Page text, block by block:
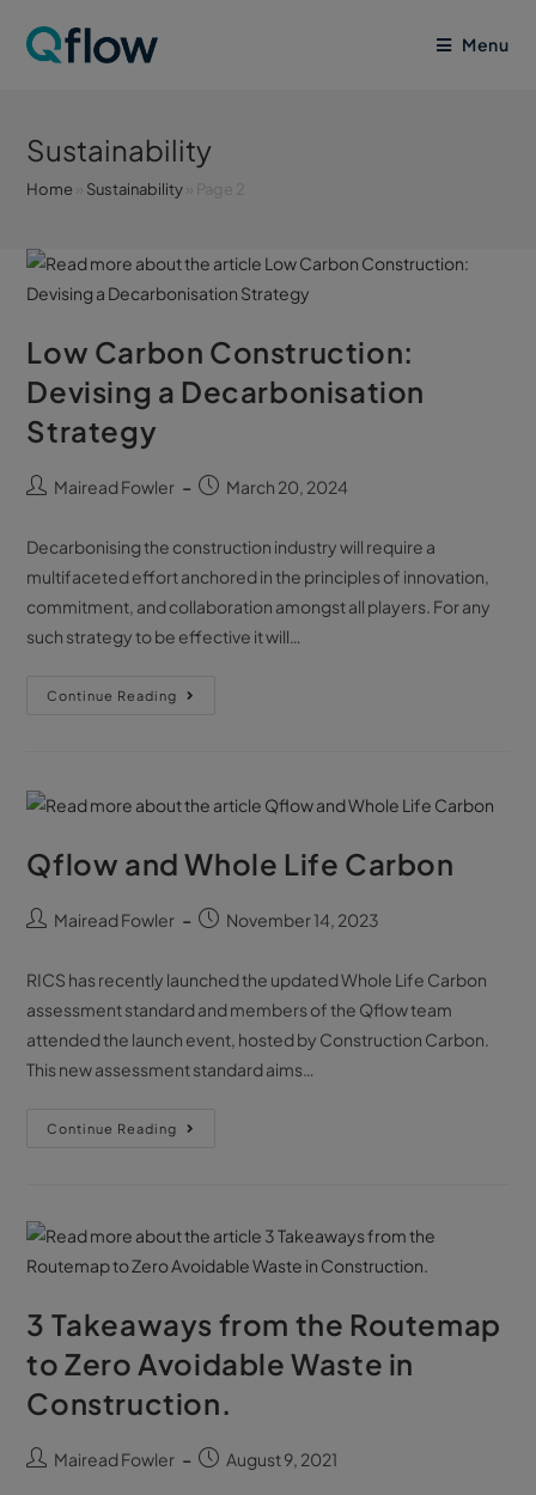
Menu
Sustainability
Home Sustainability Page 2
Low Carbon Construction:
Devising a Decarbonisation
Strategy
Mairead Fowler March 20, 2024
Decarbonising the construction industry will require a
multifaceted effort anchored in the principles of innovation,
commitment, and collaboration amongst all players. For any
such strategy to be effective it will…
Continue Reading
Qflow and Whole Life Carbon
Mairead Fowler November 14, 2023
RICS has recently launched the updated Whole Life Carbon
assessment standard and members of the Qflow team
attended the launch event, hosted by Construction Carbon.
This new assessment standard aims…
Continue Reading
3 Takeaways from the Routemap
to Zero Avoidable Waste in
Construction.
Mairead Fowler August 9, 2021